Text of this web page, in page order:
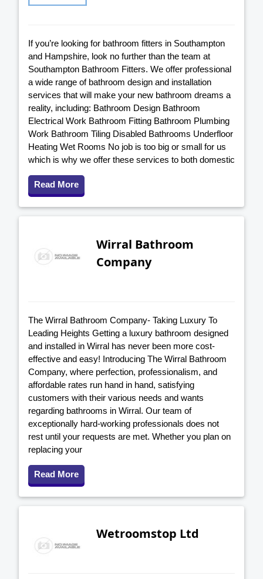
If you’re looking for bathroom fitters in Southampton
and Hampshire, look no further than the team at
Southampton Bathroom Fitters. We offer professional
a wide range of bathroom design and installation
services that will make your new bathroom dreams a
reality, including: Bathroom Design Bathroom
Electrical Work Bathroom Fitting Bathroom Plumbing
Work Bathroom Tiling Disabled Bathrooms Underfloor
Heating Wet Rooms No job is too big or small for us
which is why we offer these services to both domestic
Read More
Wirral Bathroom
Company
The Wirral Bathroom Company- Taking Luxury To
Leading Heights Getting a luxury bathroom designed
and installed in Wirral has never been more cost-
effective and easy! Introducing The Wirral Bathroom
Company, where perfection, professionalism, and
affordable rates run hand in hand, satisfying
customers with their various needs and wants
regarding bathrooms in Wirral. Our team of
exceptionally hard-working professionals does not
rest until your requests are met. Whether you plan on
replacing your
Read More
Wetroomstop Ltd